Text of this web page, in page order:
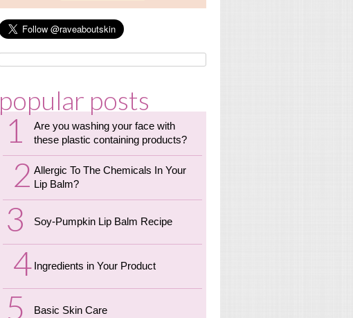
popular posts
Are you washing your face with
these plastic containing products?
Allergic To The Chemicals In Your
Lip Balm?
Soy-Pumpkin Lip Balm Recipe
Ingredients in Your Product
Basic Skin Care